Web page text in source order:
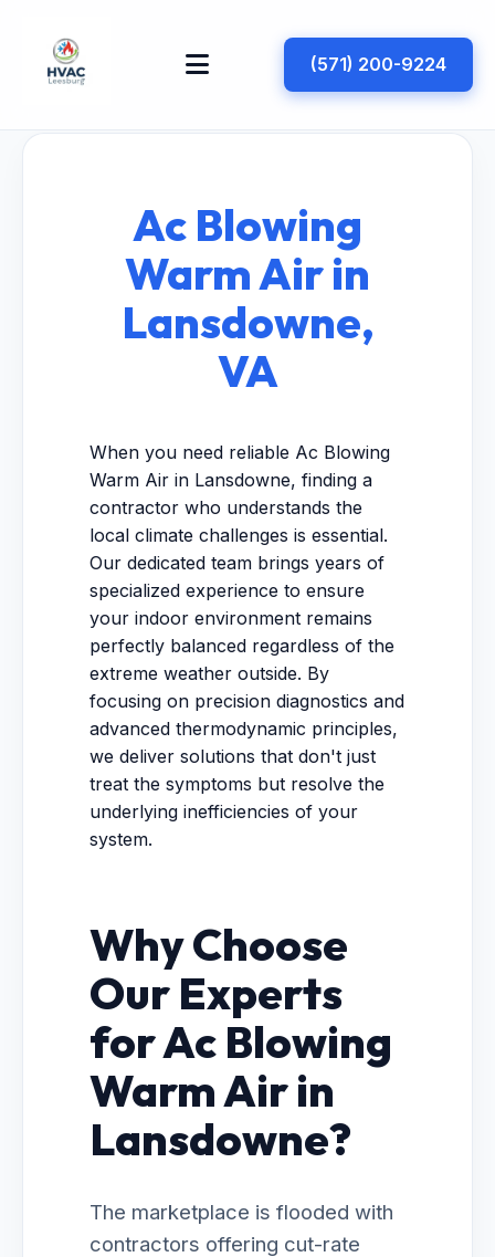
(571) 200-9224
Ac Blowing
Warm Air in
Lansdowne,
VA
When you need reliable Ac Blowing
Warm Air in Lansdowne, finding a
contractor who understands the
local climate challenges is essential.
Our dedicated team brings years of
specialized experience to ensure
your indoor environment remains
perfectly balanced regardless of the
extreme weather outside. By
focusing on precision diagnostics and
advanced thermodynamic principles,
we deliver solutions that don't just
treat the symptoms but resolve the
underlying inefficiencies of your
system.
Why Choose
Our Experts
for Ac Blowing
Warm Air in
Lansdowne?
The marketplace is flooded with
contractors offering cut-rate